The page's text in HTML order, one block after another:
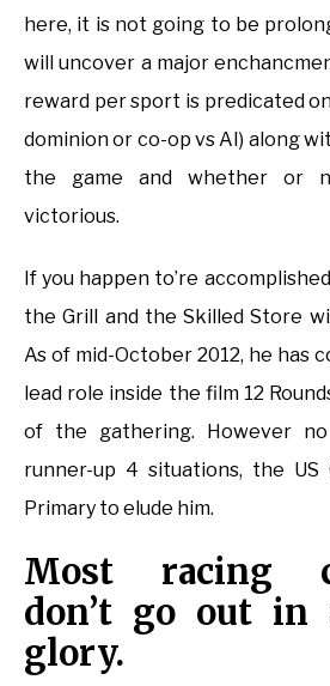
here, it is not going to be
will uncover a major
reward per sport is predicated
dominion or co-op vs AI) along
the game and whether or
victorious.
If you happen to’re
the Grill and the Skilled Store
As of mid-October 2012, he has
lead role inside the film 12
of the gathering. However
runner-up 4 situations, the
Primary to elude him.
Most racing
don’t go out in
glory.